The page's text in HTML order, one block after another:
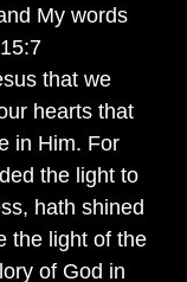
My words
that we
hearts that
in Him. For
the light to
hath shined
the light of the
of God in